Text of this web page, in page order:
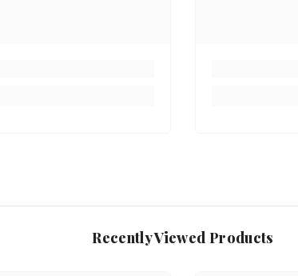
Recently Viewed Products